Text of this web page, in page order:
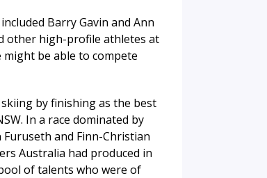
Barry Gavin and Ann
other high-profile athletes at
be able to compete
by finishing as the best
In a race dominated by
and Finn-Christian
Australia had produced in
of talents who were of